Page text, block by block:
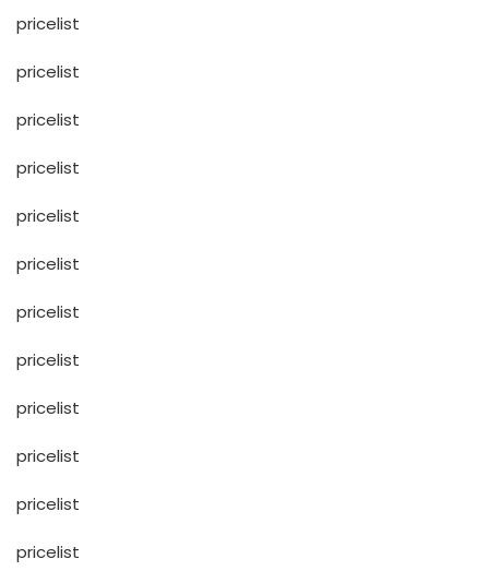
pricelist
pricelist
pricelist
pricelist
pricelist
pricelist
pricelist
pricelist
pricelist
pricelist
pricelist
pricelist